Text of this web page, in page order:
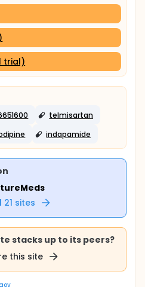
trial)
telmisartan
indapamide
21 sites
stacks up to its peers?
this site